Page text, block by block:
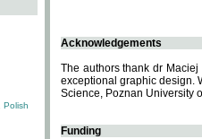
Polish
Acknowledgements
The authors thank dr
exceptional graphic design.
Science, Poznan University
Funding